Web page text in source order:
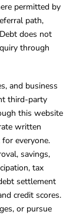
permitted by
path,
does not
through
and business
third-party
this website
written
everyone.
savings,
tax
settlement
credit scores.
or pursue